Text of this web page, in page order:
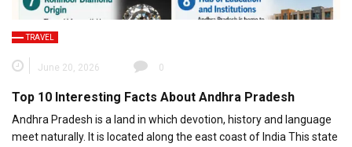
TRAVEL
June 20, 2026 0
Top 10 Interesting Facts About Andhra Pradesh
Andhra Pradesh is a land in which devotion, history and language
meet naturally. It is located along the east coast of India This state